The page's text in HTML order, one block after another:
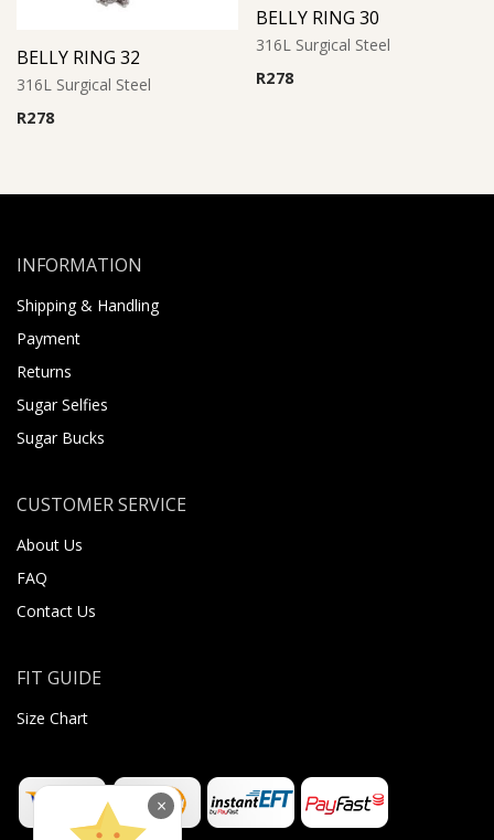
BELLY RING 32
316L Surgical Steel
R278
BELLY RING 30
316L Surgical Steel
R278
INFORMATION
Shipping & Handling
Payment
Returns
Sugar Selfies
Sugar Bucks
CUSTOMER SERVICE
About Us
FAQ
Contact Us
FIT GUIDE
Size Chart
×